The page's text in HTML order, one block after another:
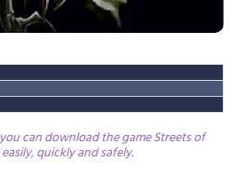
can download the game Streets of
quickly and safely.